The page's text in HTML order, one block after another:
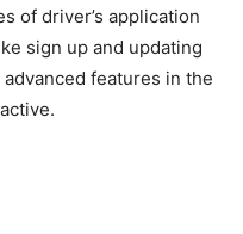
of driver’s application
sign up and updating
features in the